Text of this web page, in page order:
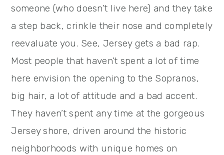
someone (who doesn’t live here) and they take
a step back, crinkle their nose and completely
reevaluate you. See, Jersey gets a bad rap.
Most people that haven’t spent a lot of time
here envision the opening to the Sopranos,
big hair, a lot of attitude and a bad accent.
They haven’t spent any time at the gorgeous
Jersey shore, driven around the historic
neighborhoods with unique homes on